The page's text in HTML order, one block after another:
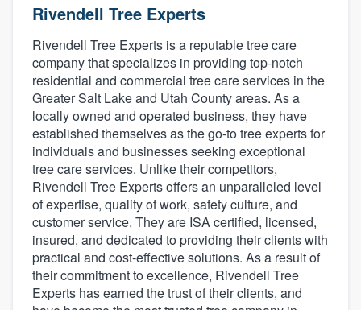
Rivendell Tree Experts
Rivendell Tree Experts is a reputable tree care
company that specializes in providing top-notch
residential and commercial tree care services in the
Greater Salt Lake and Utah County areas. As a
locally owned and operated business, they have
established themselves as the go-to tree experts for
individuals and businesses seeking exceptional
tree care services. Unlike their competitors,
Rivendell Tree Experts offers an unparalleled level
of expertise, quality of work, safety culture, and
customer service. They are ISA certified, licensed,
insured, and dedicated to providing their clients with
practical and cost-effective solutions. As a result of
their commitment to excellence, Rivendell Tree
Experts has earned the trust of their clients, and
Welcome to our